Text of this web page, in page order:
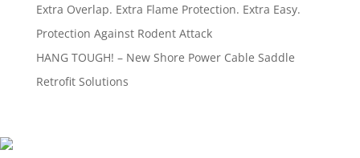
Extra Overlap. Extra Flame Protection. Extra Easy.
Protection Against Rodent Attack
HANG TOUGH! – New Shore Power Cable Saddle
Retrofit Solutions